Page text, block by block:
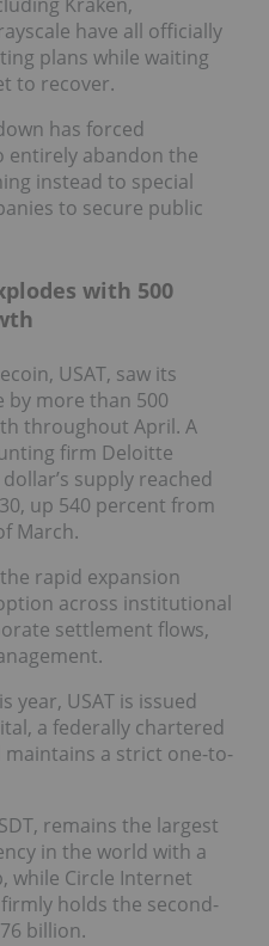
Kraken,
have all officially
plans while waiting
to recover.
has forced
abandon the
instead to special
to secure public
with 500
USAT, saw its
by more than 500
throughout April. A
firm Deloitte
supply reached
up 540 percent from
March.
rapid expansion
across institutional
settlement flows,
year, USAT is issued
a federally chartered
a strict one-to-
remains the largest
in the world with a
while Circle Internet
firmly holds the second-
billion.